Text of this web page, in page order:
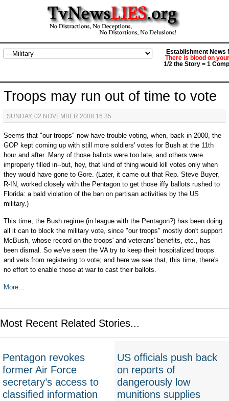
Establishment News
There is blood on
1/2 the Story = 1
Troops may run out of time to vote
SUNDAY, 02 NOVEMBER 2008 16:35
Seems that "our troops" now have trouble voting, when, back in 2000, the
GOP kept coming up with still more soldiers' votes for Bush at the 11th
hour and after. Many of those ballots were too late, and others were
improperly filled in--but, hey, that kind of thing would kill votes only when
they would have gone to Gore. (Later, it came out that Rep. Steve Buyer,
R-IN, worked closely with the Pentagon to get those iffy ballots rushed to
Florida: a bald violation of the ban on partisan activities by the US
military.)
This time, the Bush regime (in league with the Pentagon?) has been doing
all it can to block the military vote, since "our troops" mostly don't support
McBush, whose record on the troops' and veterans' benefits, etc., has
been dismal. So we've seen the VA try to keep their hospitalized troops
and vets from registering to vote; and here we see that, this time, there's
no effort to enable those at war to cast their ballots.
More...
Most Recent Related Stories...
Pentagon revokes
former Air Force
secretary’s access to
classified information
US officials push back
on reports of
dangerously low
munitions supplies